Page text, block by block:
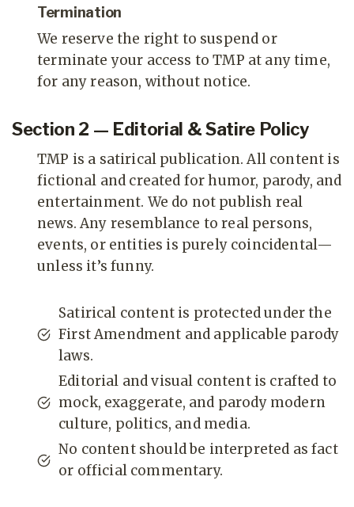
Termination
We reserve the right to suspend or
terminate your access to TMP at any time,
for any reason, without notice.
Section 2 — Editorial & Satire Policy
TMP is a satirical publication. All content is
fictional and created for humor, parody, and
entertainment. We do not publish real
news. Any resemblance to real persons,
events, or entities is purely coincidental—
unless it’s funny.
Satirical content is protected under the
First Amendment and applicable parody
laws.
Editorial and visual content is crafted to
mock, exaggerate, and parody modern
culture, politics, and media.
No content should be interpreted as fact
or official commentary.